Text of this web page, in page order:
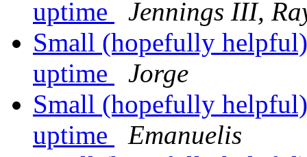
uptime
Jennings III,
Small (hopefully
uptime
Jorge
Small (hopefully
uptime
Emanuelis